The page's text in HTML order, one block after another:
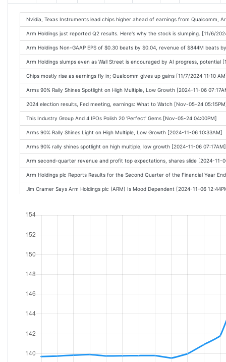
Stock Market Today: Dow Jones Falls As Index Gains Fade; Nvidia Rises On
Qualcomm and Arm Can Gain From DeepSeek. They Need 1 Thing to Change.
Stock Market Today: Indexes Mixed As Nvidia Rises On DeepSeek Ban Report;
These Stocks Are Moving the Most Today: Skyworks, Qualcomm, Lilly,
Stock Market Today: Dow Jones Dives As Nvidia Rises On DeepSeek Ban
Nvidia, Texas Instruments lead chips higher ahead of earnings from Qualcomm,
Arm Holdings just reported Q2 results. Here's why the stock is slumping. [11/6/
Arm Holdings Non-GAAP EPS of $0.30 beats by $0.04, revenue of $844M beats
Arm Holdings slumps even as Wall Street is encouraged by AI progress, potential
Chips mostly rise as earnings fly in; Qualcomm gives up gains [11/7/2024 11:10
Arms 90% Rally Shines Spotlight on High Multiple, Low Growth [2024-11-06
2024 election results, Fed meeting, earnings: What to Watch [Nov-05-24
This Industry Group And 4 IPOs Polish 20 'Perfect' Gems [Nov-05-24 04:00PM]
Arms 90% Rally Shines Light on High Multiple, Low Growth [2024-11-06 10:33AM]
Arms 90% rally shines spotlight on high multiple, low growth [2024-11-06 07:17AM]
Arm second-quarter revenue and profit top expectations, shares slide [2024-11-
Arm Holdings plc Reports Results for the Second Quarter of the Financial Year
Jim Cramer Says Arm Holdings plc (ARM) Is Mood Dependent [2024-11-06